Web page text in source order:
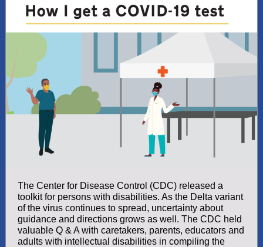
The Center for Disease Control (CDC) released a
toolkit for persons with disabilities. As the Delta variant
of the virus continues to spread, uncertainty about
guidance and directions grows as well. The CDC held
valuable Q & A with caretakers, parents, educators and
adults with intellectual disabilities in compiling the